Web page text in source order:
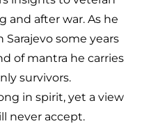
and after war. As he
some years
of mantra he carries
survivors.
in spirit, yet a view
never accept.